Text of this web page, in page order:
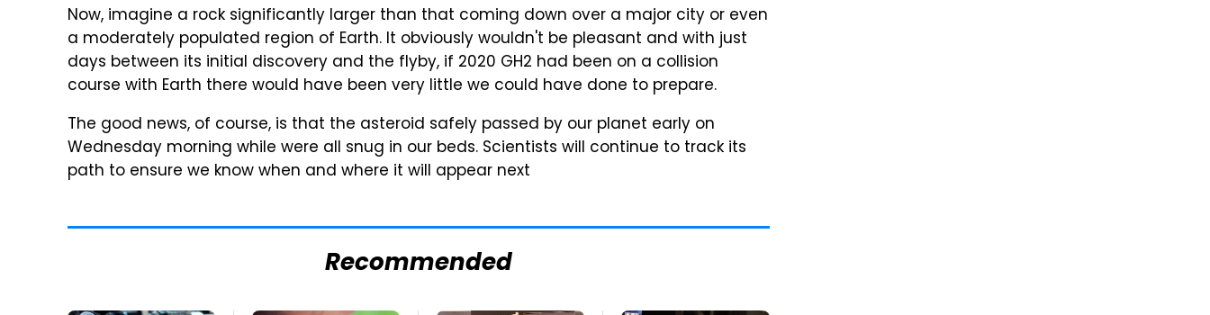
Now, imagine a rock significantly larger than that coming down over a major city or even
a moderately populated region of Earth. It obviously wouldn't be pleasant and with just
days between its initial discovery and the flyby, if 2020 GH2 had been on a collision
course with Earth there would have been very little we could have done to prepare.
The good news, of course, is that the asteroid safely passed by our planet early on
Wednesday morning while were all snug in our beds. Scientists will continue to track its
path to ensure we know when and where it will appear next
Recommended